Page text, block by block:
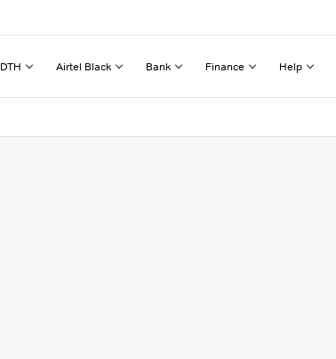
DTH Airtel Black Bank Finance Help